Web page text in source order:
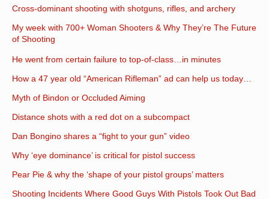
Cross-dominant shooting with shotguns, rifles, and archery
My week with 700+ Woman Shooters & Why They’re The Future
of Shooting
He went from certain failure to top-of-class…in minutes
How a 47 year old “American Rifleman” ad can help us today…
Myth of Bindon or Occluded Aiming
Distance shots with a red dot on a subcompact
Dan Bongino shares a “fight to your gun” video
Why ‘eye dominance’ is critical for pistol success
Pear Pie & why the ‘shape of your pistol groups’ matters
Shooting Incidents Where Good Guys With Pistols Took Out Bad